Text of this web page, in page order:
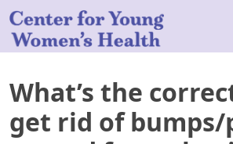
What’s the
get rid of bumps/